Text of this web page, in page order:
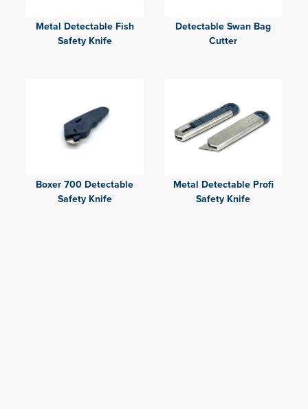
Metal Detectable Fish
Safety Knife
Detectable Swan Bag
Cutter
Boxer 700 Detectable
Safety Knife
Metal Detectable Profi
Safety Knife